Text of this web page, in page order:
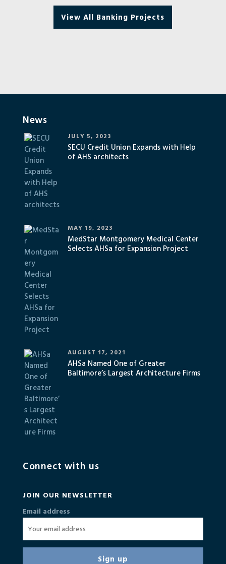
View All Banking Projects
Connect with us
JOIN OUR NEWSLETTER
Email address
News
SECU Credit Union Expands with Help
of AHS architects
JULY 5, 2023
MedStar Montgomery Medical Center
Selects AHSa for Expansion Project
MAY 19, 2023
AHSa Named One of Greater
Baltimore’s Largest Architecture Firms
AUGUST 17, 2021